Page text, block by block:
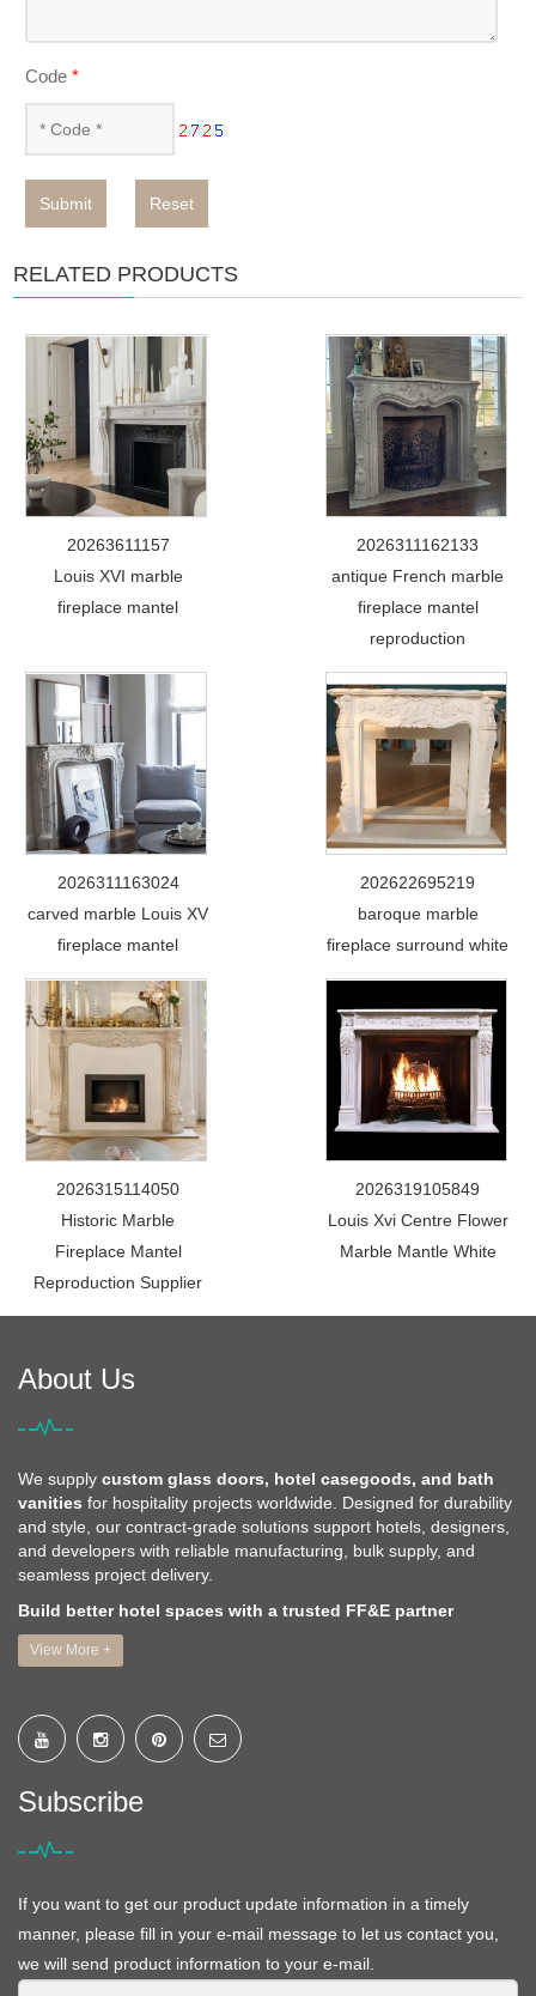
Code*
Submit Reset
RELATED PRODUCTS
20263611157
Louis XVI marble
fireplace mantel
2026311162133
antique French marble
fireplace mantel
reproduction
2026311163024
carved marble Louis XV
fireplace mantel
202622695219
baroque marble
fireplace surround white
2026315114050
Historic Marble
Fireplace Mantel
Reproduction Supplier
2026319105849
Louis Xvi Centre Flower
Marble Mantle White
About Us
We supply custom glass doors, hotel casegoods, and bath
vanities for hospitality projects worldwide. Designed for durability
and style, our contract-grade solutions support hotels, designers,
and developers with reliable manufacturing, bulk supply, and
seamless project delivery.
Build better hotel spaces with a trusted FF&E partner
View More +
Subscribe
If you want to get our product update information in a timely
manner, please fill in your e-mail message to let us contact you,
we will send product information to your e-mail.